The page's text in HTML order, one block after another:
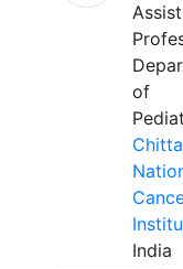
of
India